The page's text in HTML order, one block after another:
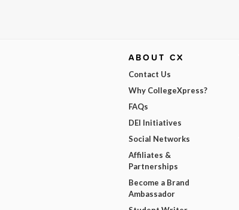
ABOUT CX
Contact Us
Why CollegeXpress?
FAQs
DEI Initiatives
Social Networks
Affiliates &
Partnerships
Become a Brand
Ambassador